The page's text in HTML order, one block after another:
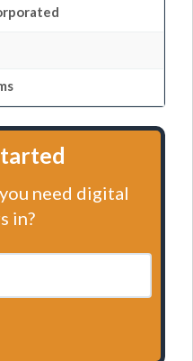
need digital
in?